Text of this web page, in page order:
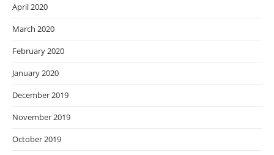
April 2020
March 2020
February 2020
January 2020
December 2019
November 2019
October 2019